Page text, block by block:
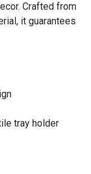
Crafted from
it guarantees
tray holder